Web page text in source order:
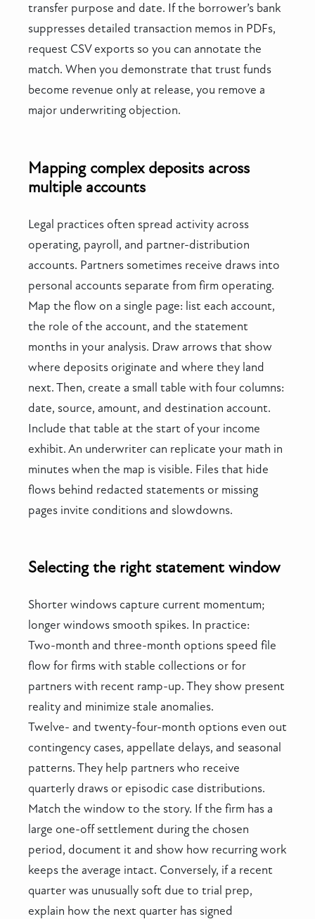
transfer purpose and date. If the borrower’s bank
suppresses detailed transaction memos in PDFs,
request CSV exports so you can annotate the
match. When you demonstrate that trust funds
become revenue only at release, you remove a
major underwriting objection.
Mapping complex deposits across
multiple accounts
Legal practices often spread activity across
operating, payroll, and partner-distribution
accounts. Partners sometimes receive draws into
personal accounts separate from firm operating.
Map the flow on a single page: list each account,
the role of the account, and the statement
months in your analysis. Draw arrows that show
where deposits originate and where they land
next. Then, create a small table with four columns:
date, source, amount, and destination account.
Include that table at the start of your income
exhibit. An underwriter can replicate your math in
minutes when the map is visible. Files that hide
flows behind redacted statements or missing
pages invite conditions and slowdowns.
Selecting the right statement window
Shorter windows capture current momentum;
longer windows smooth spikes. In practice:
Two-month and three-month options speed file
flow for firms with stable collections or for
partners with recent ramp-up. They show present
reality and minimize stale anomalies.
Twelve- and twenty-four-month options even out
contingency cases, appellate delays, and seasonal
patterns. They help partners who receive
quarterly draws or episodic case distributions.
Match the window to the story. If the firm has a
large one-off settlement during the chosen
period, document it and show how recurring work
keeps the average intact. Conversely, if a recent
quarter was unusually soft due to trial prep,
explain how the next quarter has signed